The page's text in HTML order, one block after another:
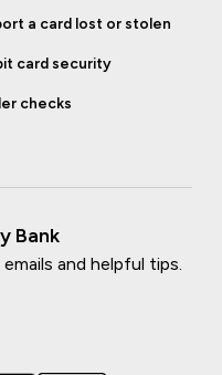
a card lost or stolen
card security
checks
Bank
and helpful tips.